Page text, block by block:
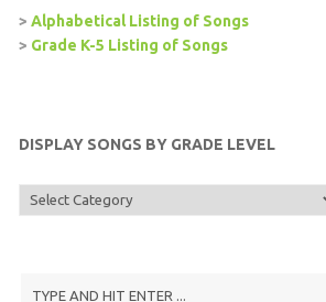
> Alphabetical Listing of Songs
> Grade K-5 Listing of Songs
DISPLAY SONGS BY GRADE LEVEL
Display
Songs